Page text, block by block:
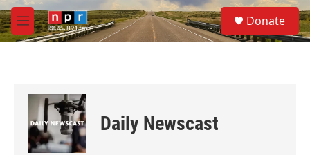
Skip to main content
M
e
S
e
a
Donate
Daily Newscast